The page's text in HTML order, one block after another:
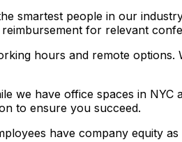
smartest people in our
for relevant
hours and remote options.
we have office spaces in NYC
to ensure you succeed.
have company equity